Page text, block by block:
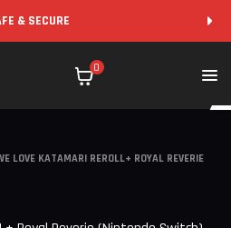
& SECURE
0
LOVE KATAMARI REROLL+ ROYAL REVERIE